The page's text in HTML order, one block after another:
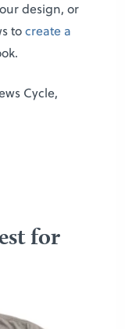
design, or
tocreate a
Cycle,
for